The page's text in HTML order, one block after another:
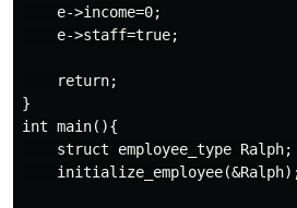
    e->income=0;
    e->staff=true;
    return;
}
int main(){
struct employee_type